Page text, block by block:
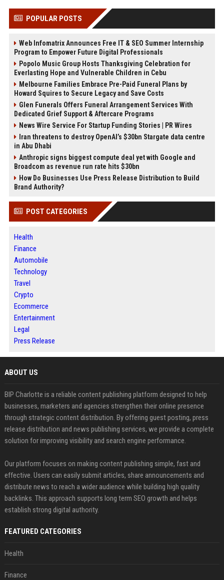
POPULAR POSTS
Web Infomatrix Announces Free IT & SEO Summer Internship
Program to Empower Future Digital Professionals
Popolo Music Group Hosts Thanksgiving Celebration for
Everlasting Hope and Vulnerable Children in Cebu
Melbourne Families Embrace Pre-Paid Funeral Plans by
Howard Squires to Secure Legacy and Save Costs
Glen Funerals Offers Funeral Arrangement Services With
Dedicated Grief Support & Aftercare Programs
News Wire Service For Startup Funding Stories | PR Wires
Iran threatens to destroy OpenAI’s $30bn Stargate data centre
in Abu Dhabi
Anthropic signs biggest compute deal yet with Google and
Broadcom as revenue run rate hits $30bn
How Do Businesses Use Press Release Distribution to Build
Brand Authority?
POST CATEGORIES
Health
Finance
Automobile
Technology
Travel
Crypto
Ecommerce
Entertainment
Legal
Press Release
ABOUT US
BIP Charlotte is a reliable content publishing platform designed to help
businesses, marketers and agencies strengthen their online presence
through strategic content distribution. By offering guest posting, press
release distribution and news publishing services, we provide a complete
solution for improving visibility and search engine performance.
Our platform focuses on making content publishing simple, fast and
effective. Users can easily submit articles, share announcements and
distribute news to reach a wider audience while building high quality
backlinks. This approach supports long term SEO growth and helps
establish strong digital authority.
FEATURED CATEGORIES
Health
Finance